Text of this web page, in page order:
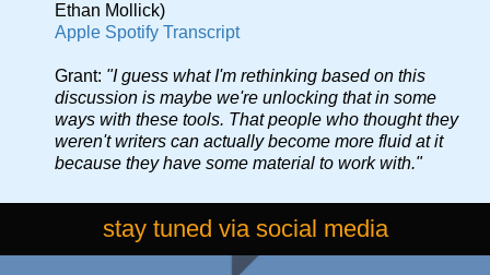
Ethan Mollick)
Apple Spotify Transcript
Grant: "I guess what I'm rethinking based on this
discussion is maybe we're unlocking that in some
ways with these tools. That people who thought they
weren't writers can actually become more fluid at it
because they have some material to work with."
stay tuned via social media